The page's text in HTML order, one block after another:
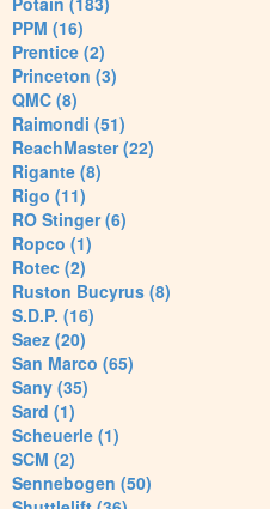
PPM (16)
Prentice (2)
Princeton (3)
QMC (8)
Raimondi (51)
ReachMaster (22)
Rigante (8)
Rigo (11)
RO Stinger (6)
Ropco (1)
Rotec (2)
Ruston Bucyrus (8)
S.D.P. (16)
Saez (20)
San Marco (65)
Sany (35)
Sard (1)
Scheuerle (1)
SCM (2)
Sennebogen (50)